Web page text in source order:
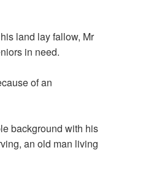
land lay fallow, Mr
in need.
of an
background with his
an old man living